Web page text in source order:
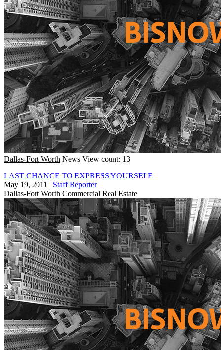
Dallas-Fort Worth News View count: 13
LAST CHANCE TO EXPRESS YOURSELF
May 19, 2011 | Staff Reporter
Dallas-Fort Worth Commercial Real Estate